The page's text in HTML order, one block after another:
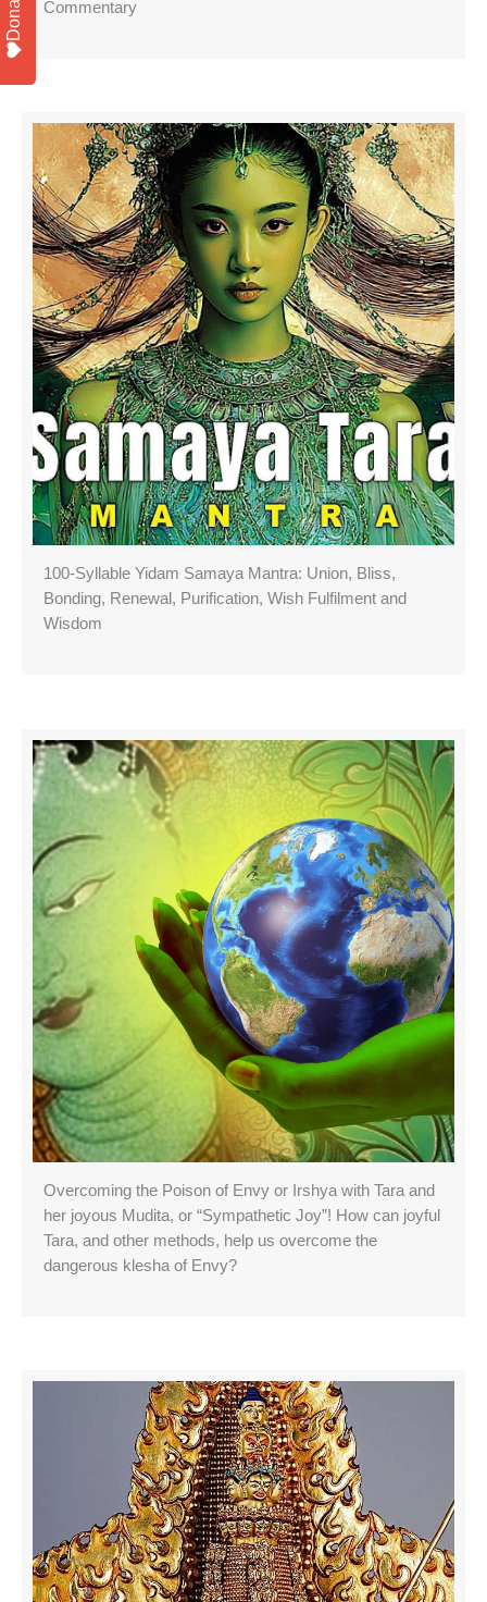
Commentary
100-Syllable Yidam Samaya Mantra: Union, Bliss,
Bonding, Renewal, Purification, Wish Fulfilment and
Wisdom
Overcoming the Poison of Envy or Irshya with Tara and
her joyous Mudita, or “Sympathetic Joy”! How can joyful
Tara, and other methods, help us overcome the
dangerous klesha of Envy?
Donate